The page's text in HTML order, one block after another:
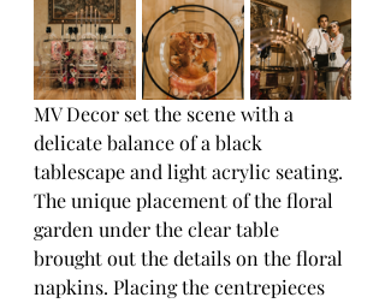
MV Decor set the scene with a
delicate balance of a black
tablescape and light acrylic seating.
The unique placement of the floral
garden under the clear table
brought out the details on the floral
napkins. Placing the centrepieces